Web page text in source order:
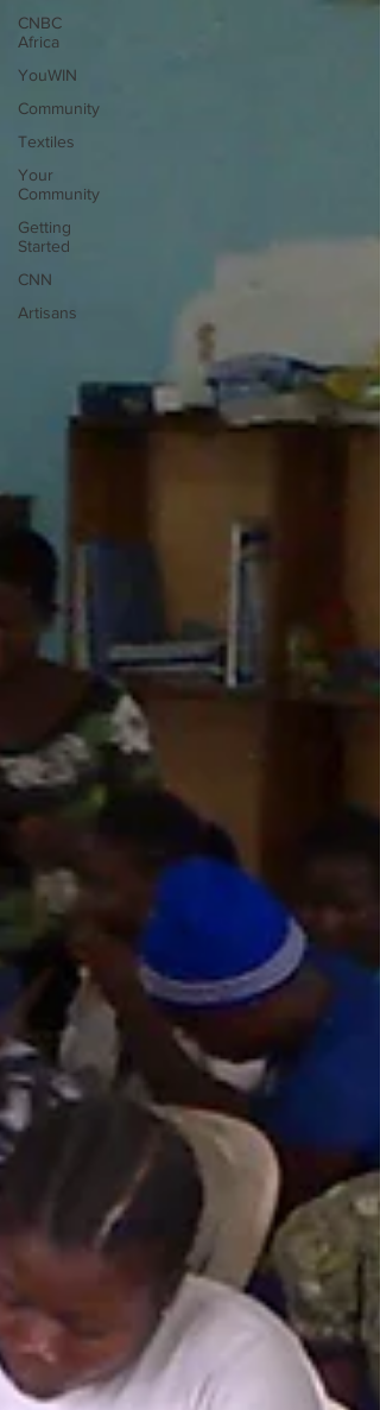
CNBC
Africa
YouWIN
Community
Textiles
Your
Community
Getting
Started
CNN
Artisans